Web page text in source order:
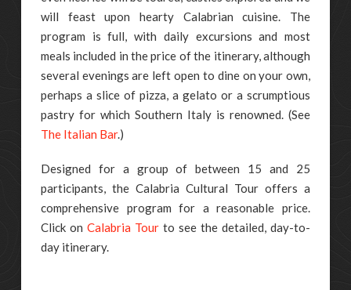
will feast upon hearty Calabrian cuisine. The
program is full, with daily excursions and most
meals included in the price of the itinerary, although
several evenings are left open to dine on your own,
perhaps a slice of pizza, a gelato or a scrumptious
pastry for which Southern Italy is renowned. (See
The Italian Bar.)
Designed for a group of between 15 and 25
participants, the Calabria Cultural Tour offers a
comprehensive program for a reasonable price.
Click on Calabria Tourto see the detailed, day-to-
day itinerary.